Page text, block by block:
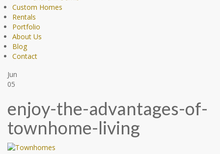
Custom Homes
Rentals
Portfolio
About Us
Blog
Contact
Jun
05
enjoy-the-advantages-of-
townhome-living